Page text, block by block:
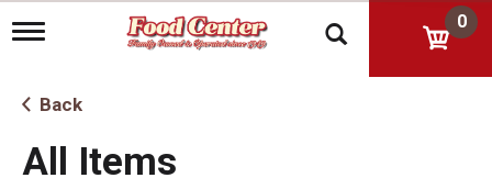
T
g
l
n
a
0
Back
All Items